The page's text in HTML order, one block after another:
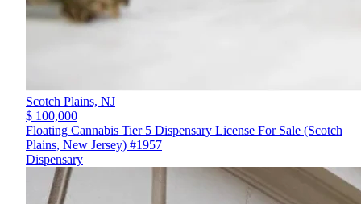
Scotch Plains, NJ
$ 100,000
Floating Cannabis Tier 5 Dispensary License For Sale (Scotch
Plains, New Jersey) #1957
Dispensary